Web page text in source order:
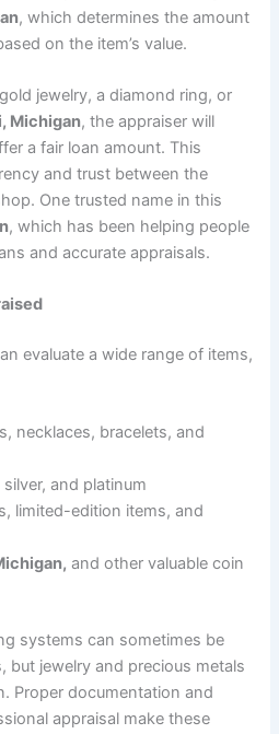
, which determines the amount
on the item’s value.
jewelry, a diamond ring, or
Michigan, the appraiser will
a fair loan amount. This
and trust between the
One trusted name in this
, which has been helping people
and accurate appraisals.
evaluate a wide range of items,
necklaces, bracelets, and
and platinum
limited-edition items, and
and other valuable coin
systems can sometimes be
but jewelry and precious metals
Proper documentation and
appraisal make these